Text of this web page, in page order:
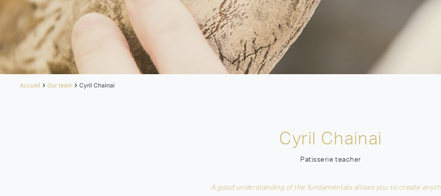
Accueil Our team Cyril Chainai
Cyril Chainai
Patisserie teacher
A good understanding of the fundamentals allows you to create